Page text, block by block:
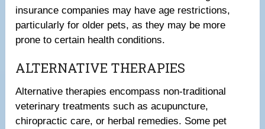
insurance companies may have age restrictions,
particularly for older pets, as they may be more
prone to certain health conditions.
ALTERNATIVE THERAPIES
Alternative therapies encompass non-traditional
veterinary treatments such as acupuncture,
chiropractic care, or herbal remedies. Some pet